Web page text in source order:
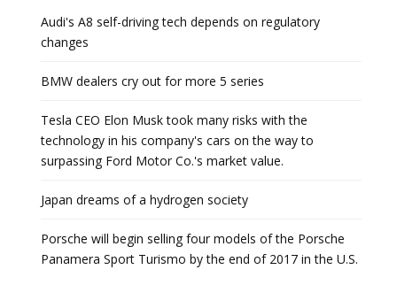
Audi's A8 self-driving tech depends on regulatory
changes
BMW dealers cry out for more 5 series
Tesla CEO Elon Musk took many risks with the
technology in his company's cars on the way to
surpassing Ford Motor Co.'s market value.
Japan dreams of a hydrogen society
Porsche will begin selling four models of the Porsche
Panamera Sport Turismo by the end of 2017 in the U.S.